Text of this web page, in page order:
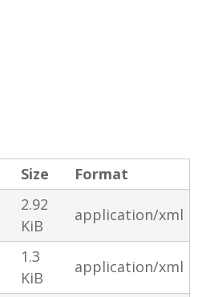
Size
Format
2.92
KiB
application/xml
1.3
KiB
application/xml